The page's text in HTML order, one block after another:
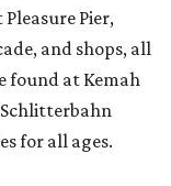
Pier,
and shops, all
found at Kemah
for all ages.